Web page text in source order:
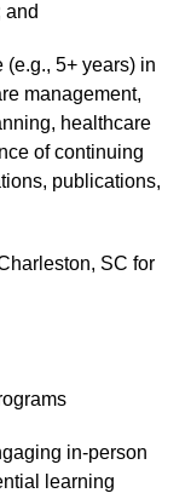
and
5+ years) in
management,
healthcare
of continuing
publications,
SC for
in-person
learning